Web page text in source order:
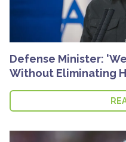
Defense Minister:
Without Eliminating